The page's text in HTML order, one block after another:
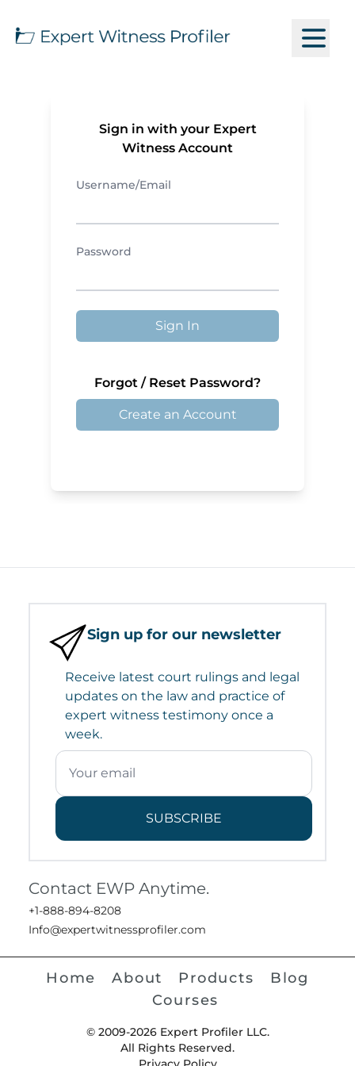
Sign in with your Expert
Witness Account
Username/Email
Password
Sign In
Forgot / Reset Password?
Create an Account
Sign up for our newsletter
Receive latest court rulings and legal
updates on the law and practice of
expert witness testimony once a
week.
SUBSCRIBE
Contact EWP Anytime.
+1-888-894-8208
Info@expertwitnessprofiler.com
Home About Products
Blog
Courses
© 2009-2026 Expert Profiler LLC.
All Rights Reserved.